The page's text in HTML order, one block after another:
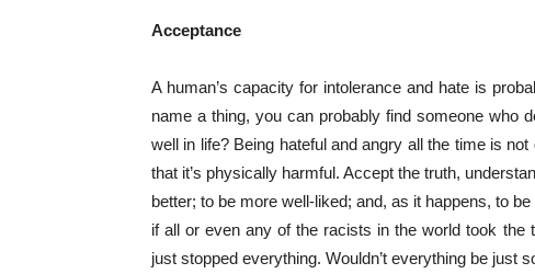
Acceptance
A human’s capacity for intolerance and hate is
name a thing, you can probably find someone who
well in life? Being hateful and angry all the time is
that it’s physically harmful. Accept the truth,
better; to be more well-liked; and, as it happens, to
if all or even any of the racists in the world took
just stopped everything. Wouldn’t everything be just